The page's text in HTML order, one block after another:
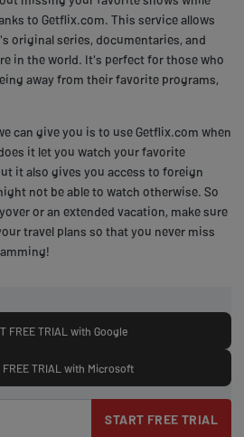
to Getflix.com. This service allows
original series, documentaries, and
in the world. It's perfect for those who
away from their favorite programs,
can give you is to use Getflix.com when
it let you watch your favorite
it also gives you access to foreign
not be able to watch otherwise. So
or an extended vacation, make sure
travel plans so that you never miss
FREE TRIAL with Google
FREE TRIAL with Microsoft
START FREE TRIAL